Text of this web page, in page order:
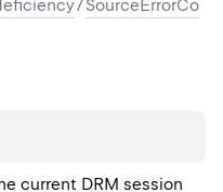
/SourceErrorCo
current DRM session